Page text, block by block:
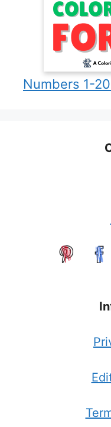
Numbers 1-